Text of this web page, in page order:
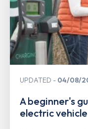
UPDATED 04/08/
A beginner's
electric vehicle